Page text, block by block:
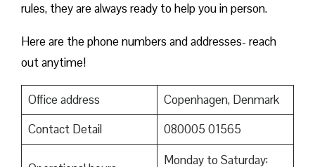
rules, they are always ready to help you in person.
Here are the phone numbers and addresses- reach
out anytime!
Office address
Copenhagen, Denmark
Contact Detail
080005 01565
Monday to Saturday: